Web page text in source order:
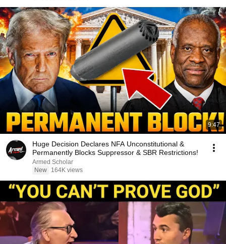
9:47
Huge Decision Declares NFA Unconstitutional &
Permanently Blocks Suppressor & SBR Restrictions!
Armed Scholar
New
164K views